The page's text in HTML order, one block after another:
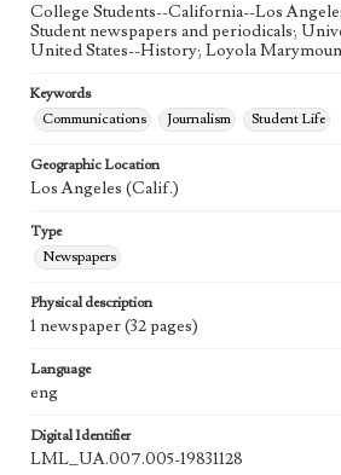
College Students--California--Los
Student newspapers and periodicals;
United States--History; Loyola
Keywords
Communications
Journalism Student Life
Geographic Location
Los Angeles (Calif.)
Type
Newspapers
Physical description
1 newspaper (32 pages)
Language
eng
Digital Identifier
LML_UA.007.005-19831128